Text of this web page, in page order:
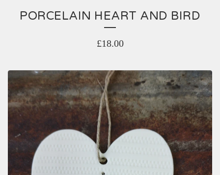
PORCELAIN HEART AND BIRD
£18.00